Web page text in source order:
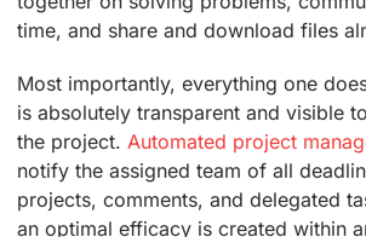
time, and share and download files
Most importantly, everything one
is absolutely transparent and visible
the project. Automated project
notify the assigned team of all
projects, comments, and delegated
an optimal efficacy is created within